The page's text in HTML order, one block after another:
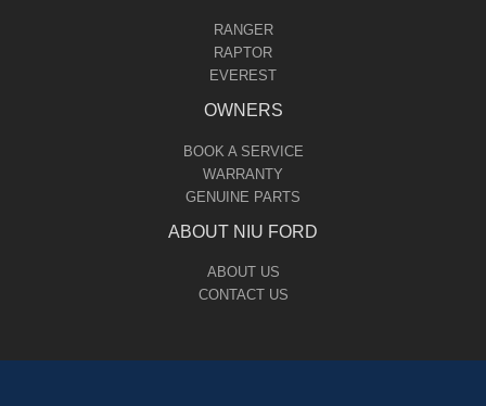
RANGER
RAPTOR
EVEREST
OWNERS
BOOK A SERVICE
WARRANTY
GENUINE PARTS
ABOUT NIU FORD
ABOUT US
CONTACT US